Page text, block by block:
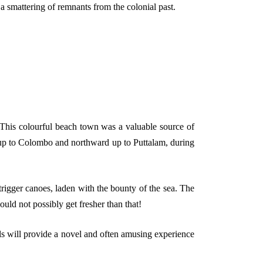
smattering of remnants from the colonial past.
colourful beach town was a valuable source of
to Colombo and northward up to Puttalam, during
canoes, laden with the bounty of the sea. The
not possibly get fresher than that!
will provide a novel and often amusing experience